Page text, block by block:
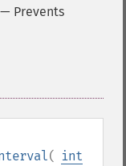
— Prevents
( int